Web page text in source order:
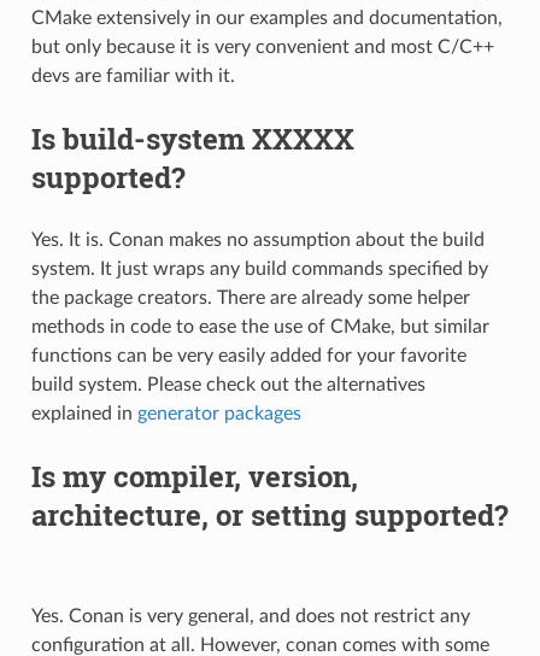
CMake extensively in our examples and documentation,
but only because it is very convenient and most C/C++
devs are familiar with it.
Is build-system XXXXX
supported?
Yes. It is. Conan makes no assumption about the build
system. It just wraps any build commands specified by
the package creators. There are already some helper
methods in code to ease the use of CMake, but similar
functions can be very easily added for your favorite
build system. Please check out the alternatives
explained in generator packages
Is my compiler, version,
architecture, or setting supported?
Yes. Conan is very general, and does not restrict any
configuration at all. However, conan comes with some